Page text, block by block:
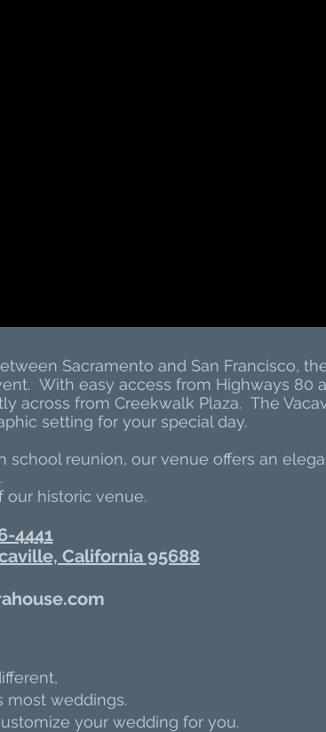
Sacramento and San Francisco,
With easy access from Highways 80
across from Creekwalk Plaza. The
setting for your special day.
reunion, our venue offers an
our historic venue.
4441
California 95688
most weddings.
your wedding for you.